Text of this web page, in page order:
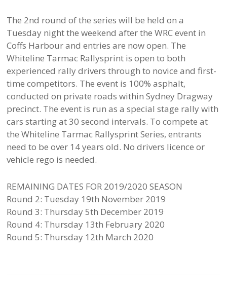
The 2nd round of the series will be held on a
Tuesday night the weekend after the WRC event in
Coffs Harbour and entries are now open. The
Whiteline Tarmac Rallysprint is open to both
experienced rally drivers through to novice and first-
time competitors. The event is 100% asphalt,
conducted on private roads within Sydney Dragway
precinct. The event is run as a special stage rally with
cars starting at 30 second intervals. To compete at
the Whiteline Tarmac Rallysprint Series, entrants
need to be over 14 years old. No drivers licence or
vehicle rego is needed.
REMAINING DATES FOR 2019/2020 SEASON
Round 2: Tuesday 19th November 2019
Round 3: Thursday 5th December 2019
Round 4: Thursday 13th February 2020
Round 5: Thursday 12th March 2020